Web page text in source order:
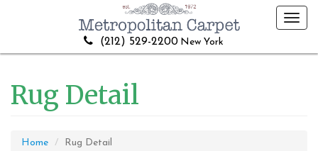
(212) 529-2200 New York
Rug Detail
Home Rug Detail